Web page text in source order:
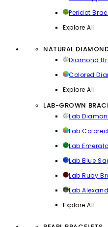
Peridot
Explore All
NATURAL
Diamond
Colored
Explore All
LAB-GROWN
Lab
Lab
Lab
Lab Blue
Lab Ruby
Lab
Explore All